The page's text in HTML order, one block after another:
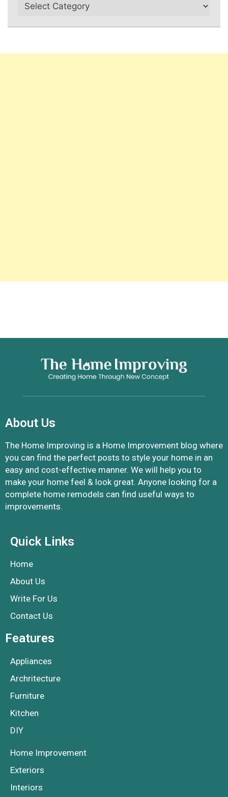
About Us
The Home Improving is a Home Improvement blog where
you can find the perfect posts to style your home in an
easy and cost-effective manner. We will help you to
make your home feel & look great. Anyone looking for a
complete home remodels can find useful ways to
improvements.
Quick Links
Home
About Us
Write For Us
Contact Us
Features
Appliances
Archritecture
Furniture
Kitchen
DIY
Home Improvement
Exteriors
Interiors